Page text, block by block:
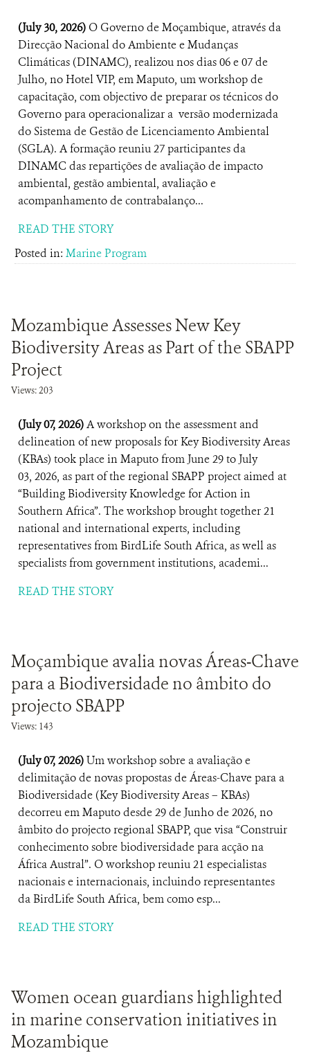
(July 30, 2026) O Governo de Moçambique, através da
Direcção Nacional do Ambiente e Mudanças
Climáticas (DINAMC), realizou nos dias 06 e 07 de
Julho, no Hotel VIP, em Maputo, um workshop de
capacitação, com objectivo de preparar os técnicos do
Governo para operacionalizar a versão modernizada
do Sistema de Gestão de Licenciamento Ambiental
(SGLA). A formação reuniu 27 participantes da
DINAMC das repartições de avaliação de impacto
ambiental, gestão ambiental, avaliação e
acompanhamento de contrabalanço...
READ THE STORY
Posted in: Marine Program
Mozambique Assesses New Key
Biodiversity Areas as Part of the SBAPP
Project
Views: 203
(July 07, 2026)A workshop on the assessment and
delineation of new proposals for Key Biodiversity Areas
(KBAs) took place in Maputo from June 29 to July
03, 2026, as part of the regional SBAPP project aimed at
“Building Biodiversity Knowledge for Action in
Southern Africa”. The workshop brought together 21
national and international experts, including
representatives from BirdLife South Africa, as well as
specialists from government institutions, academi...
READ THE STORY
Moçambique avalia novas Áreas-Chave
para a Biodiversidade no âmbito do
projecto SBAPP
Views: 143
(July 07, 2026)Um workshop sobre a avaliação e
delimitação de novas propostas de Áreas-Chave para a
Biodiversidade (Key Biodiversity Areas – KBAs)
decorreu em Maputo desde 29 de Junho de 2026, no
âmbito do projecto regional SBAPP, que visa “Construir
conhecimento sobre biodiversidade para acção na
África Austral”. O workshop reuniu 21 especialistas
nacionais e internacionais, incluindo representantes
da BirdLife South Africa, bem como esp...
READ THE STORY
Women ocean guardians highlighted
in marine conservation initiatives in
Mozambique